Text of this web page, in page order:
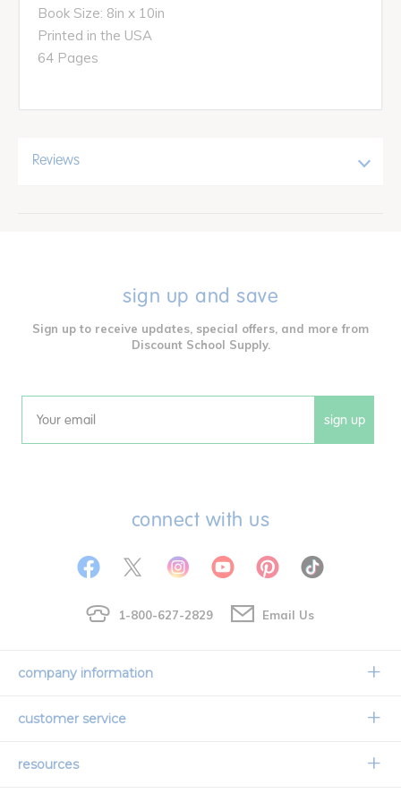
Book Size: 8in x 10in
Printed in the USA
64 Pages
Reviews
sign up and save
Sign up to receive updates, special offers, and more from
Discount School Supply.
Email sign up
connect with us
1-800-627-2829 Email Us
company information
Our Story
customer service
Contact Us
resources